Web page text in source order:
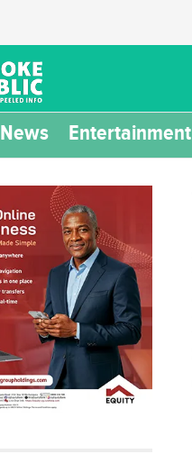
News Entertainment